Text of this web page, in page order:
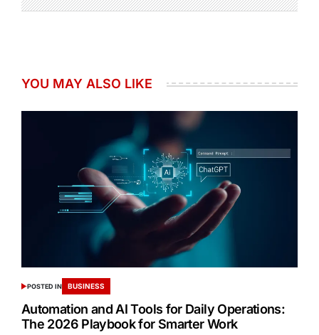
YOU MAY ALSO LIKE
POSTED IN BUSINESS
Automation and AI Tools for Daily Operations:
The 2026 Playbook for Smarter Work